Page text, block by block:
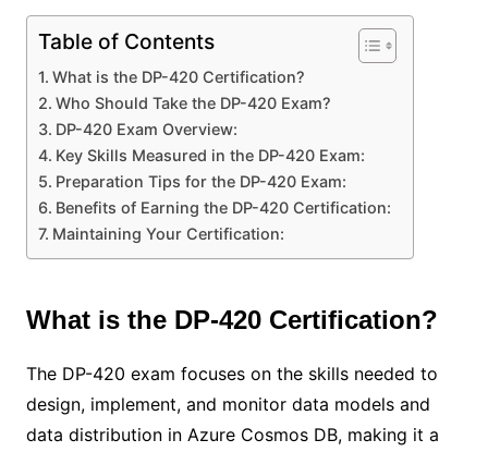
Table of Contents
What is the DP-420 Certification?
Who Should Take the DP-420 Exam?
DP-420 Exam Overview:
Key Skills Measured in the DP-420 Exam:
Preparation Tips for the DP-420 Exam:
Benefits of Earning the DP-420 Certification:
Maintaining Your Certification:
What is the DP-420 Certification?
The DP-420 exam focuses on the skills needed to
design, implement, and monitor data models and
data distribution in Azure Cosmos DB, making it a